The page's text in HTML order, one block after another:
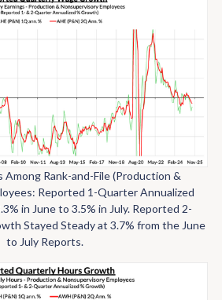
Among Rank-and-File (Production &
Reported 1-Quarter Annualized
in June to 3.5% in July. Reported 2-
Stayed Steady at 3.7% from the June
to July Reports.